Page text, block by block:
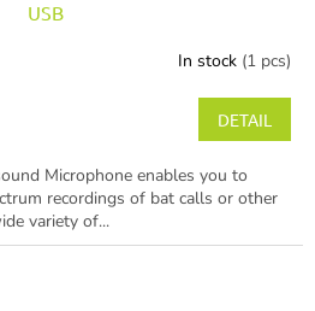
USB
In stock (1 pcs)
DETAIL
Microphone enables you to
recordings of bat calls or other
variety of...